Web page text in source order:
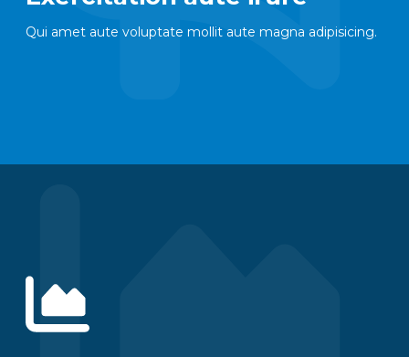
Qui amet aute voluptate mollit aute magna adipisicing.